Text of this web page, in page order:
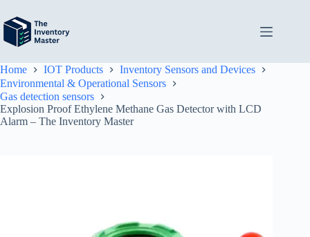
content
Home IOT Products
Inventory Sensors and Devices
Environmental & Operational Sensors
Gas detection sensors
Explosion Proof Ethylene Methane Gas Detector with LCD
Alarm – The Inventory Master